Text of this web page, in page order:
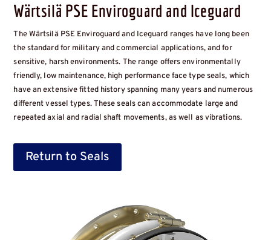
Wärtsilä PSE Enviroguard and Iceguard
The Wärtsilä PSE Enviroguard and Iceguard ranges have long been
the standard for military and commercial applications, and for
sensitive, harsh environments. The range offers environmentally
friendly, low maintenance, high performance face type seals, which
have an extensive fitted history spanning many years and numerous
different vessel types. These seals can accommodate large and
repeated axial and radial shaft movements, as well as vibrations.
Return to Seals